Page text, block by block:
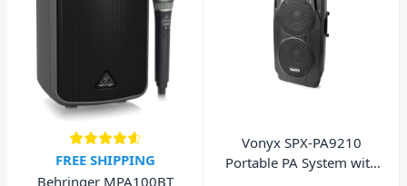
FREE SHIPPING
Behringer MPA100BT
Vonyx SPX-PA9210
Portable PA System with